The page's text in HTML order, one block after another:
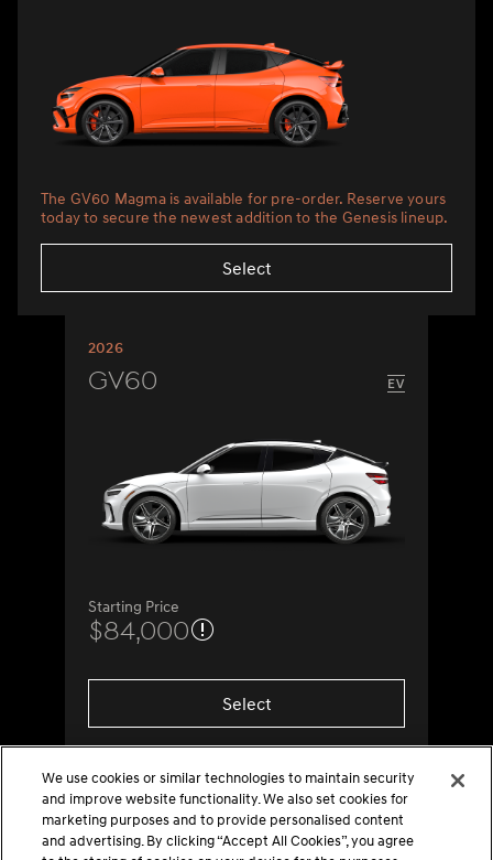
The GV60 Magma is available for pre-order. Reserve yours
today to secure the newest addition to the Genesis lineup.
Select
2026
GV60
Starting Price
$84,000
Select
We use cookies or similar technologies to maintain security
and improve website functionality. We also set cookies for
marketing purposes and to provide personalised content
and advertising. By clicking “Accept All Cookies”, you agree